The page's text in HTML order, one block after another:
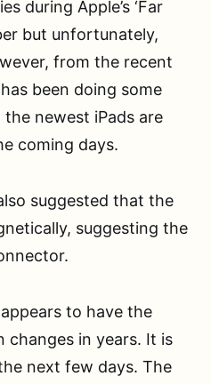
during Apple’s ‘Far
but unfortunately,
from the recent
been doing some
newest iPads are
coming days.
suggested that the
suggesting the
to have the
changes in years. It is
next few days. The